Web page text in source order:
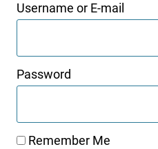
Username or E-mail
Password
Remember Me